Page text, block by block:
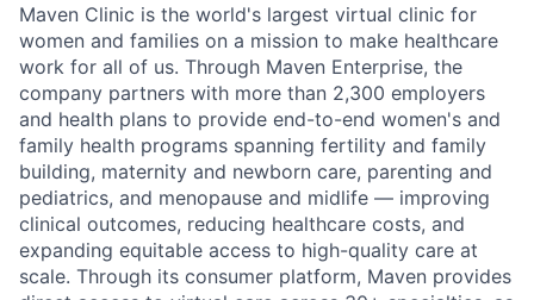
Maven Clinic is the world's largest virtual clinic for
women and families on a mission to make healthcare
work for all of us. Through Maven Enterprise, the
company partners with more than 2,300 employers
and health plans to provide end-to-end women's and
family health programs spanning fertility and family
building, maternity and newborn care, parenting and
pediatrics, and menopause and midlife — improving
clinical outcomes, reducing healthcare costs, and
expanding equitable access to high-quality care at
scale. Through its consumer platform, Maven provides